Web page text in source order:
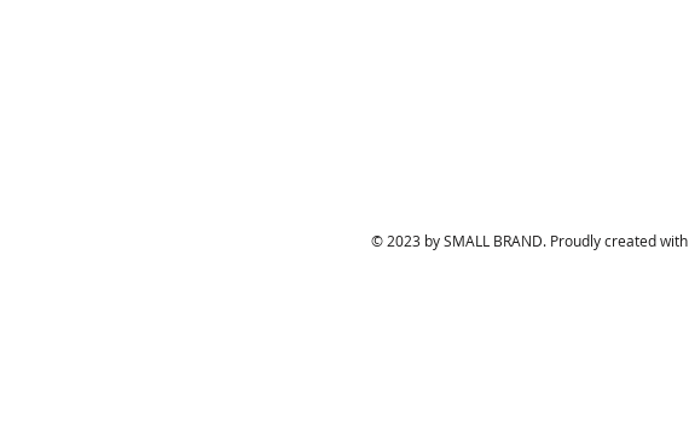
© 2023 by SMALL BRAND. Proudly created with